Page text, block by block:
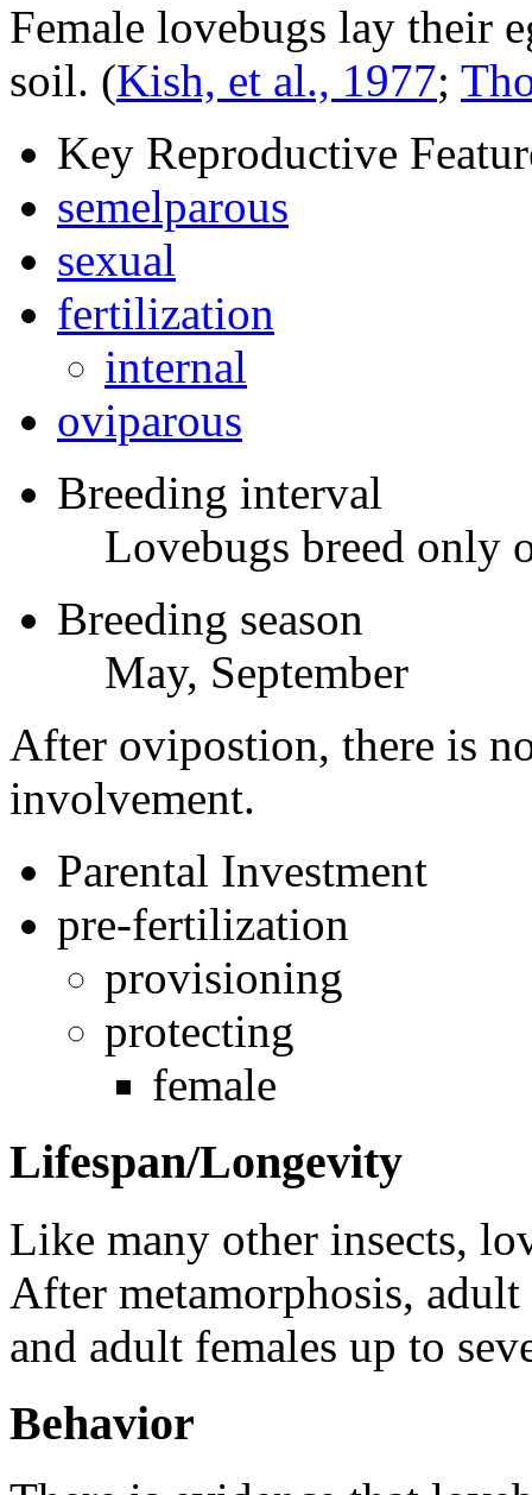
Female lovebugs lay their
soil. (Kish, et al., 1977;
Key Reproductive
semelparous
sexual
fertilization
internal
oviparous
Breeding interval
Lovebugs breed only
Breeding season
May, September
After ovipostion, there is
involvement.
Parental Investment
pre-fertilization
provisioning
protecting
female
Lifespan/Longevity
Like many other insects,
After metamorphosis,
and adult females up to
Behavior